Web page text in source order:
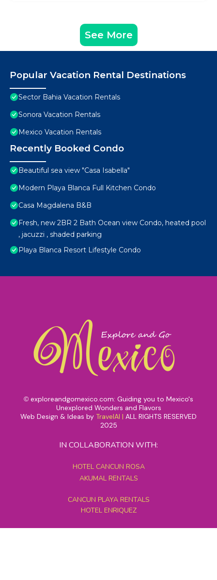
See More
Popular Vacation Rental Destinations
Sector Bahia Vacation Rentals
Sonora Vacation Rentals
Mexico Vacation Rentals
Recently Booked Condo
Beautiful sea view "Casa Isabella"
Modern Playa Blanca Full Kitchen Condo
Casa Magdalena B&B
Fresh, new 2BR 2 Bath Ocean view Condo, heated pool
, jacuzzi , shaded parking
Playa Blanca Resort Lifestyle Condo
© exploreandgomexico.com: Guiding you to Mexico's
Unexplored Wonders and Flavors
Web Design & Ideas by TravelAI | ALL RIGHTS RESERVED
2025
IN COLLABORATION WITH:
HOTEL CANCUN ROSA
AKUMAL RENTALS
CANCUN PLAYA RENTALS
HOTEL ENRIQUEZ
MEXICO GRAND TOURS